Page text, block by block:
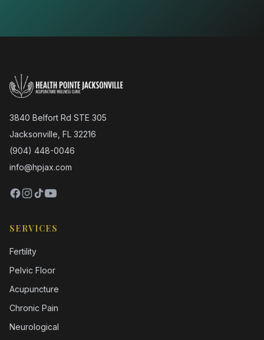
3840 Belfort Rd STE 305
Jacksonville, FL 32216
(904) 448-0046
info@hpjax.com
SERVICES
Fertility
Pelvic Floor
Acupuncture
Chronic Pain
Neurological